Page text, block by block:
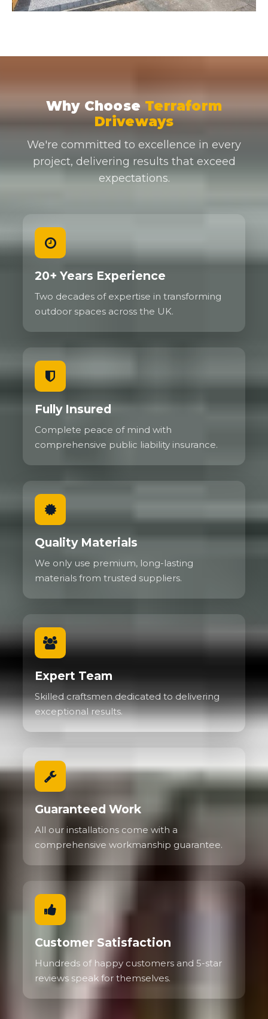
Why Choose Terraform
Driveways
We're committed to excellence in every
project, delivering results that exceed
expectations.
20+ Years Experience
Two decades of expertise in transforming
outdoor spaces across the UK.
Fully Insured
Complete peace of mind with
comprehensive public liability insurance.
Quality Materials
We only use premium, long-lasting
materials from trusted suppliers.
Expert Team
Skilled craftsmen dedicated to delivering
exceptional results.
Guaranteed Work
All our installations come with a
comprehensive workmanship guarantee.
Customer Satisfaction
Hundreds of happy customers and 5-star
reviews speak for themselves.